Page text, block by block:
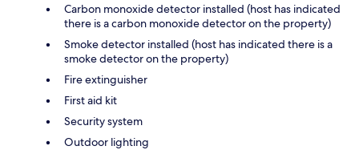
Carbon monoxide detector installed (host has indicated
there is a carbon monoxide detector on the property)
Smoke detector installed (host has indicated there is a
smoke detector on the property)
Fire extinguisher
First aid kit
Security system
Outdoor lighting